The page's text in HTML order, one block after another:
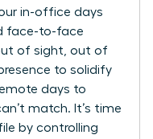
in-office days
face-to-face
of sight, out of
to solidify
days to
match. It’s time
by controlling